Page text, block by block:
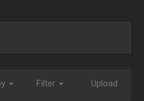
Filter Upload